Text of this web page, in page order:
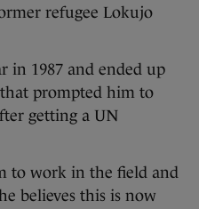
refugee Lokujo
in 1987 and ended up
prompted him to
getting a UN
to work in the field and
believes this is now